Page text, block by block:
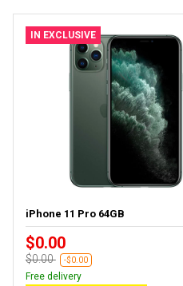
IN EXCLUSIVE
iPhone 11 Pro 64GB
$0.00
$0.00 -$0.00
Free delivery